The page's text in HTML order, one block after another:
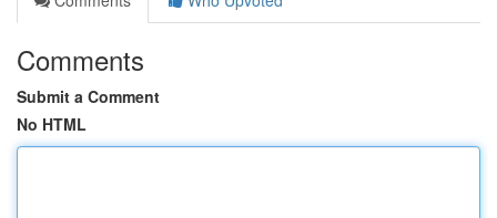
Comments
Submit a Comment
No HTML